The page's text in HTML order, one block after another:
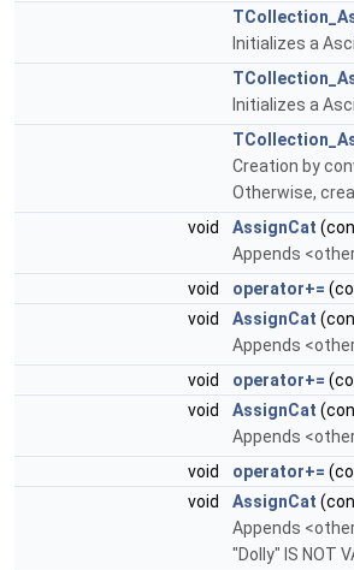
Initializes a
Initializes a
Creation by
Otherwise,
void
AssignCat
Appends
void
operator+=
void
AssignCat
Appends
void
operator+=
void
AssignCat
Appends
void
operator+=
void
AssignCat
Appends
"Dolly" IS NOT